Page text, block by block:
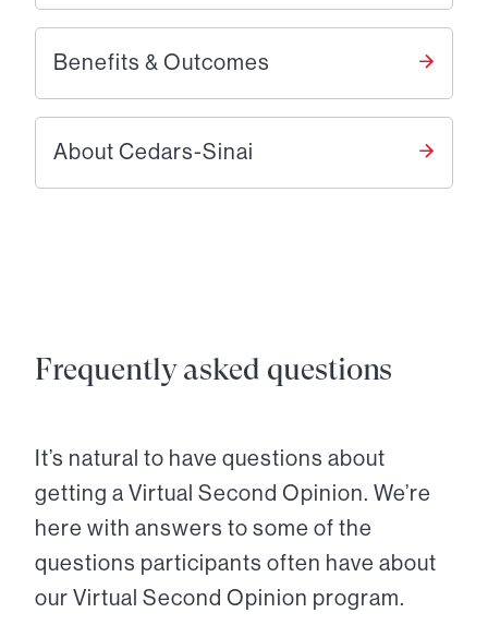
Benefits & Outcomes
About Cedars-Sinai
Frequently asked questions
It’s natural to have questions about
getting a Virtual Second Opinion. We’re
here with answers to some of the
questions participants often have about
our Virtual Second Opinion program.